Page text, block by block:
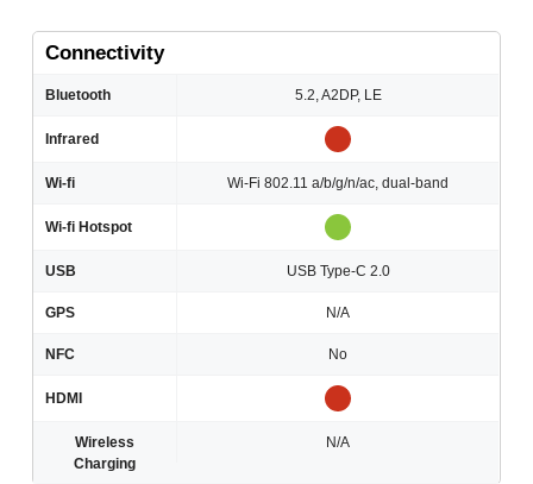
Connectivity
Bluetooth 5.2, A2DP, LE
Infrared
Wi-fi Wi-Fi 802.11 a/b/g/n/ac, dual-band
Wi-fi Hotspot
USB USB Type-C 2.0
GPS N/A
NFC No
HDMI
Wireless
Charging
N/A